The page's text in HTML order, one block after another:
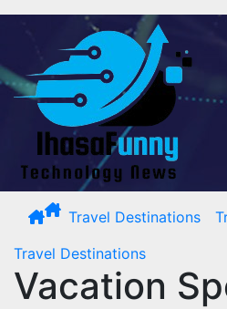
Skip
Travel Destinations
Travel Destinations
Vacation